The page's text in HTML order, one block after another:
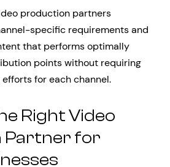
production partners
specific requirements and
that performs optimally
points without requiring
for each channel.
Right Video
Partner for